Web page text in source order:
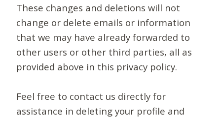
These changes and deletions will not
change or delete emails or information
that we may have already forwarded to
other users or other third parties, all as
provided above in this privacy policy.
Feel free to contact us directly for
assistance in deleting your profile and